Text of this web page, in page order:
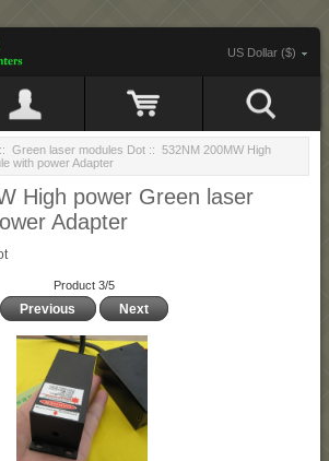
US Dollar ($)
:: Green laser modules Dot :: 532NM 200MW High
with power Adapter
High power Green laser
Adapter
Product 3/5
Previous Next